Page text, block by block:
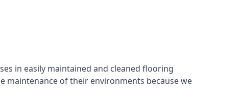
in easily maintained and cleaned flooring
of their environments because we